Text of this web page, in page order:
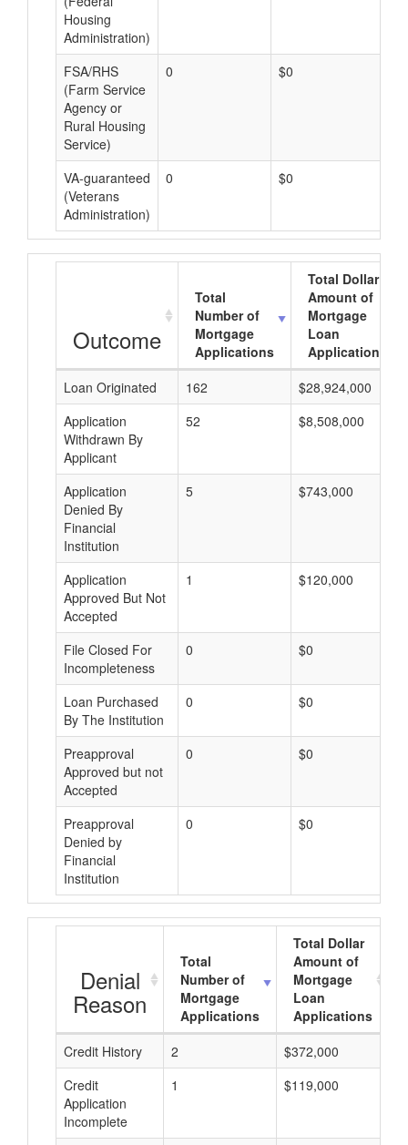
Housing
Administration)
FSA/RHS
(Farm Service
Agency or
Rural Housing
Service)
0 $0
VA-guaranteed
(Veterans
Administration)
0 $0
Outcome
Total
Number of
Mortgage
Applications
Total Dollar
Amount of
Mortgage
Loan
Applications
Loan Originated
162
$28,924,000
Application
Withdrawn By
Applicant
52 $8,508,000
Application
Denied By
Financial
Institution
5 $743,000
Application
Approved But Not
Accepted
1 $120,000
File Closed For
Incompleteness
0 $0
Loan Purchased
By The Institution
0 $0
Preapproval
Approved but not
Accepted
0 $0
Preapproval
Denied by
Financial
Institution
0 $0
Denial
Reason
Total
Number of
Mortgage
Applications
Total Dollar
Amount of
Mortgage
Loan
Applications
Credit History
2 $372,000
Credit
Application
Incomplete
1 $119,000